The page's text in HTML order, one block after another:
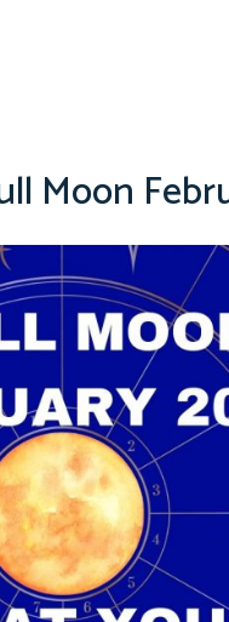
Moon